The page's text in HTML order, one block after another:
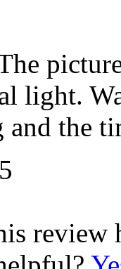
light.
the
review